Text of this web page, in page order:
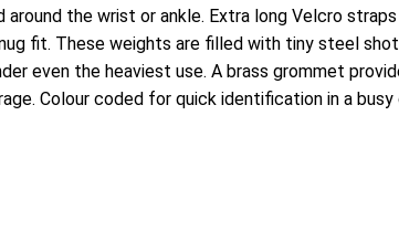
the wrist or ankle. Extra long Velcro
fit. These weights are filled with tiny steel
even the heaviest use. A brass grommet
Colour coded for quick identification in a busy